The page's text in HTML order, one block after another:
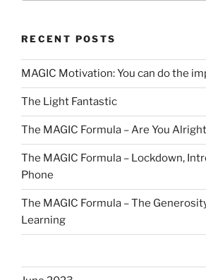
RECENT POSTS
MAGIC Motivation: You can do the
The Light Fantastic
The MAGIC Formula – Are You
The MAGIC Formula – Lockdown,
Phone
The MAGIC Formula – The
Learning